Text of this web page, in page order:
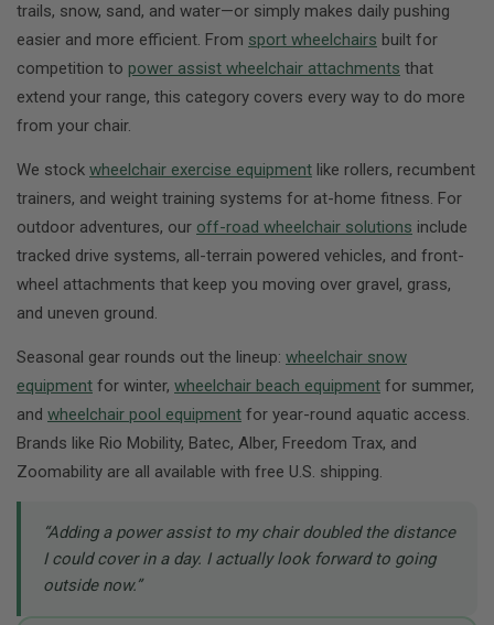
trails, snow, sand, and water—or simply makes daily pushing
easier and more efficient. From sport wheelchairs built for
competition to power assist wheelchair attachments that
extend your range, this category covers every way to do more
from your chair.
We stock wheelchair exercise equipment like rollers, recumbent
trainers, and weight training systems for at-home fitness. For
outdoor adventures, our off-road wheelchair solutions include
tracked drive systems, all-terrain powered vehicles, and front-
wheel attachments that keep you moving over gravel, grass,
and uneven ground.
Seasonal gear rounds out the lineup: wheelchair snow
equipment for winter, wheelchair beach equipment for summer,
and wheelchair pool equipment for year-round aquatic access.
Brands like Rio Mobility, Batec, Alber, Freedom Trax, and
Zoomability are all available with free U.S. shipping.
“Adding a power assist to my chair doubled the distance
I could cover in a day. I actually look forward to going
outside now.”